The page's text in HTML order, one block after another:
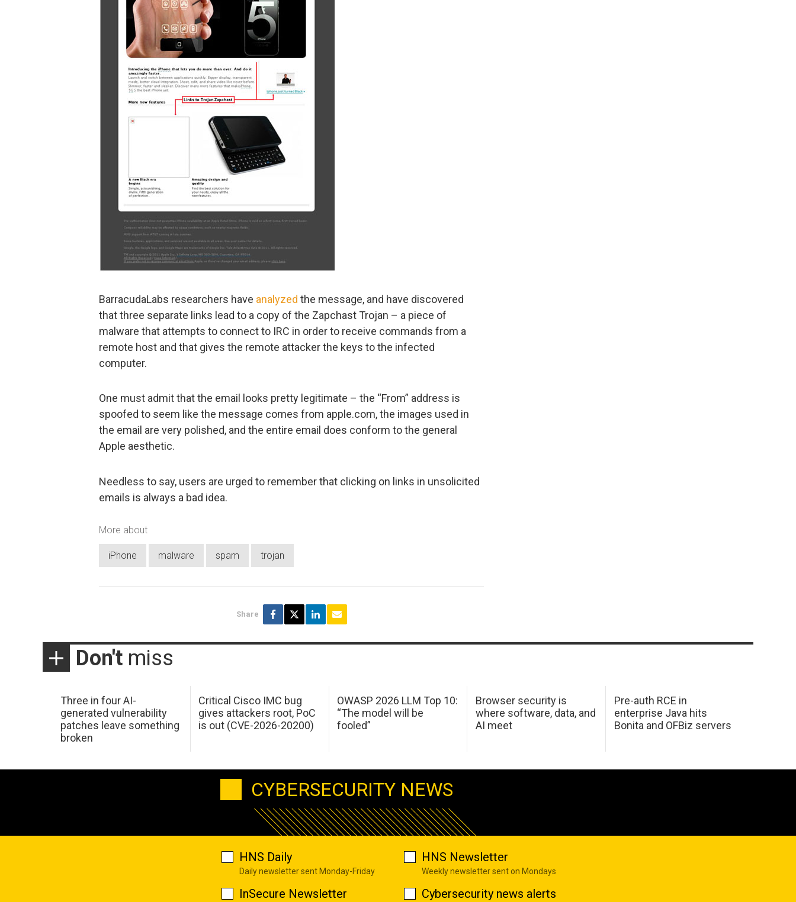
BarracudaLabs researchers have analyzed the message, and have discovered
that three separate links lead to a copy of the Zapchast Trojan – a piece of
malware that attempts to connect to IRC in order to receive commands from a
remote host and that gives the remote attacker the keys to the infected
computer.
One must admit that the email looks pretty legitimate – the “From” address is
spoofed to seem like the message comes from apple.com, the images used in
the email are very polished, and the entire email does conform to the general
Apple aesthetic.
Needless to say, users are urged to remember that clicking on links in unsolicited
emails is always a bad idea.
More about
iPhone malware spam trojan
Share
Don't miss
Three in four AI-
generated vulnerability
patches leave something
broken
Critical Cisco IMC bug
gives attackers root, PoC
is out (CVE-2026-20200)
OWASP 2026 LLM Top 10:
“The model will be
fooled”
Browser security is
where software, data, and
AI meet
Pre-auth RCE in
enterprise Java hits
Bonita and OFBiz servers
CYBERSECURITY NEWS
HNS Daily
Daily newsletter sent Monday-Friday
HNS Newsletter
Weekly newsletter sent on Mondays
InSecure Newsletter Cybersecurity news alerts